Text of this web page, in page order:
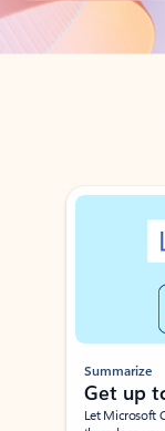
Back to tabs
Showing slide 1 of 3
Summarize
Get up
Let Microsoft